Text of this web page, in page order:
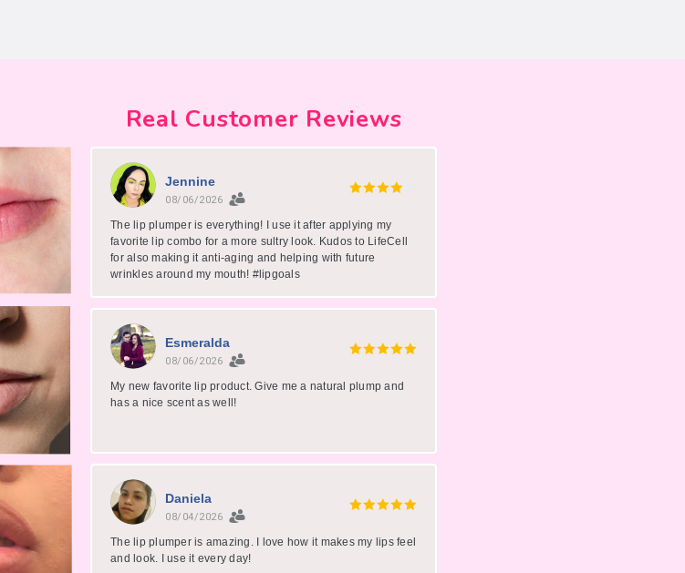
Real Customer Reviews
Jennine
08/06/2026
The lip plumper is everything! I use it after applying my
favorite lip combo for a more sultry look. Kudos to LifeCell
for also making it anti-aging and helping with future
wrinkles around my mouth! #lipgoals
Esmeralda
08/06/2026
My new favorite lip product. Give me a natural plump and
has a nice scent as well!
Daniela
08/04/2026
The lip plumper is amazing. I love how it makes my lips feel
and look. I use it every day!